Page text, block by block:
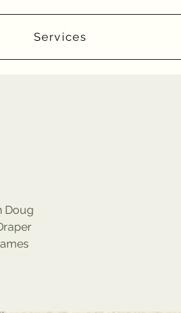
Services
Doug